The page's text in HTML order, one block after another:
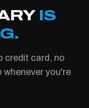
IS
credit card, no
you're